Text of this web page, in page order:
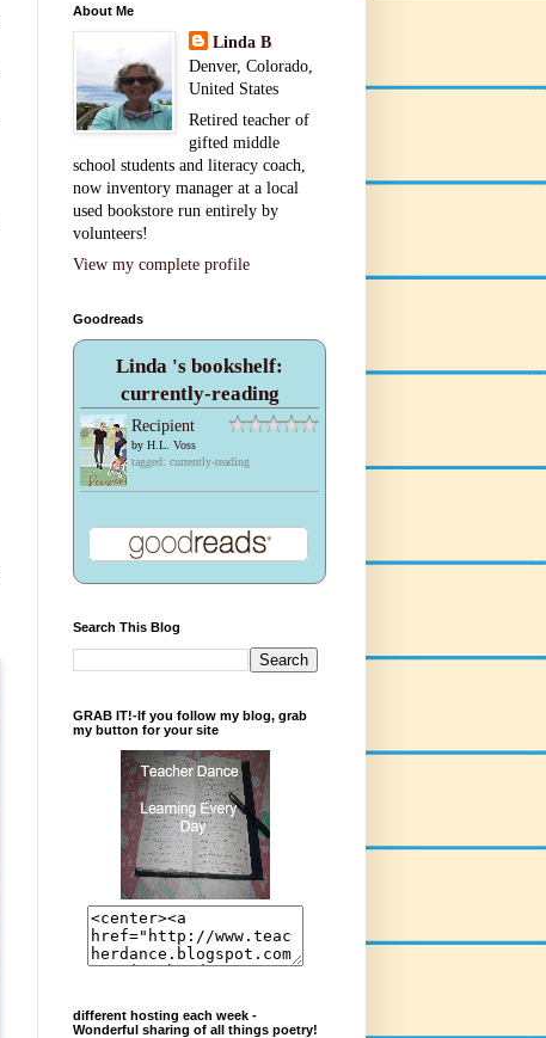
About Me
Linda B
Denver, Colorado,
United States
Retired teacher of
gifted middle
school students and literacy coach,
now inventory manager at a local
used bookstore run entirely by
volunteers!
View my complete profile
Goodreads
Linda 's bookshelf:
currently-reading
Recipient
by H.L. Voss
tagged: currently-reading
Search This Blog
GRAB IT!-If you follow my blog, grab
my button for your site
different hosting each week -
Wonderful sharing of all things poetry!